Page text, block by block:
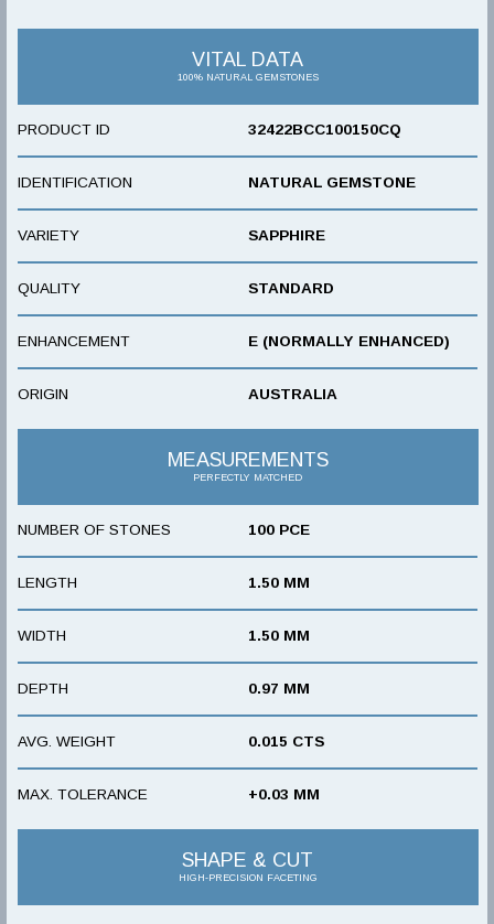
VITAL DATA
100% NATURAL GEMSTONES
PRODUCT ID 32422BCC100150CQ
IDENTIFICATION NATURAL GEMSTONE
VARIETY SAPPHIRE
QUALITY STANDARD
ENHANCEMENT E (NORMALLY ENHANCED)
ORIGIN AUSTRALIA
MEASUREMENTS
PERFECTLY MATCHED
NUMBER OF STONES 100 PCE
LENGTH 1.50 MM
WIDTH 1.50 MM
DEPTH 0.97 MM
AVG. WEIGHT 0.015 CTS
MAX. TOLERANCE +0.03 MM
SHAPE & CUT
HIGH-PRECISION FACETING